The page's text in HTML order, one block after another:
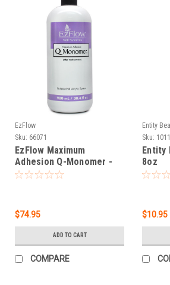
EzFlow
Sku: 66071
EzFlow Maximum
Adhesion Q-Monomer -
30.4 oz
$74.95
ADD TO CART
COMPARE
Entity
Sku:
Entity
8oz
$10.95